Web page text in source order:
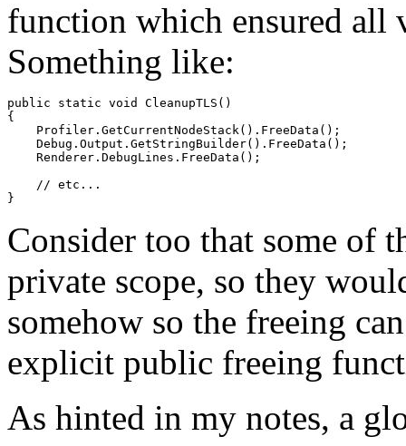
function which ensured all
Something like:
public static void CleanupTLS()
{
    Profiler.GetCurrentNodeStack().FreeData();
    Debug.Output.GetStringBuilder().FreeData();
    Renderer.DebugLines.FreeData();
    // etc...
Consider too that some of
private scope, so they
somehow so the freeing
explicit public freeing
As hinted in my notes, a